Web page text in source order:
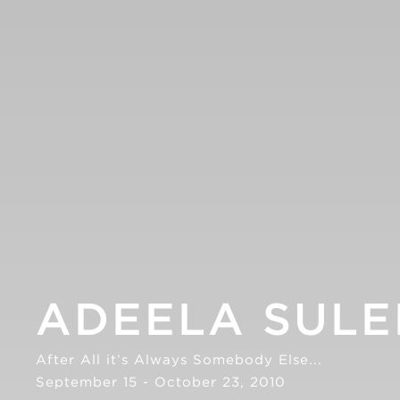
ADEELA
After All it’s Always Somebody Else...
September 15 - October 23, 2010